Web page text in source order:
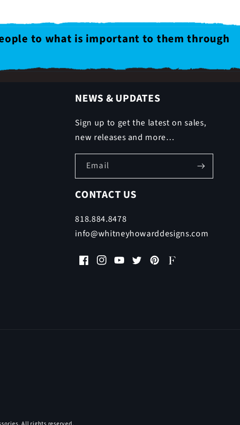
to what is important to them through
NEWS & UPDATES
Sign up to get the latest on sales,
new releases and more…
Email
CONTACT US
818.884.8478
info@whitneyhowarddesigns.com
FacebookInstagramYouTubeTwitterPinterest
Faire